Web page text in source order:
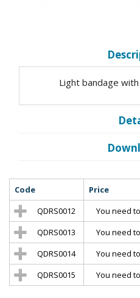
Light bandage
Code
Price
QDRS0012
You need
QDRS0013
You need
QDRS0014
You need
QDRS0015
You need